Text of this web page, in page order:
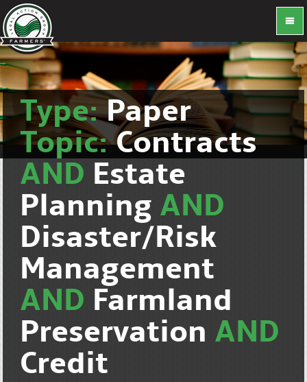
Type:Paper
Topic:Contracts
AND Estate
Planning AND
Disaster/Risk
Management
AND Farmland
Preservation AND
Credit